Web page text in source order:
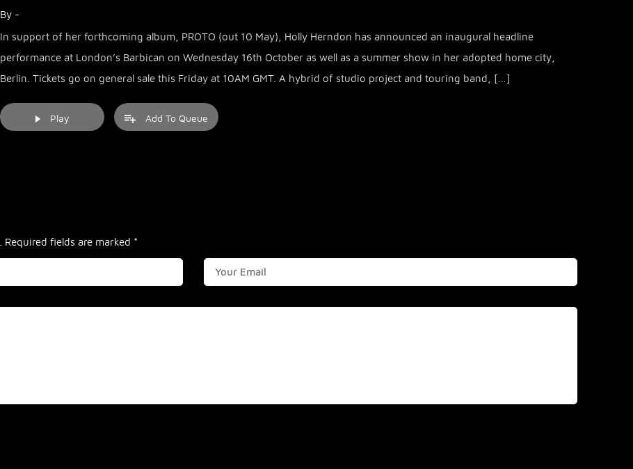
By -
In support of her forthcoming album, PROTO (out 10 May), Holly Herndon has announced an inaugural headline
performance at London’s Barbican on Wednesday 16th October as well as a summer show in her adopted home city,
Berlin. Tickets go on general sale this Friday at 10AM GMT. A hybrid of studio project and touring band, […]
Play Add To Queue
Required fields are marked *